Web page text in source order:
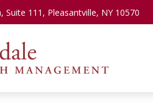
Suite 111, Pleasantville, NY 10570